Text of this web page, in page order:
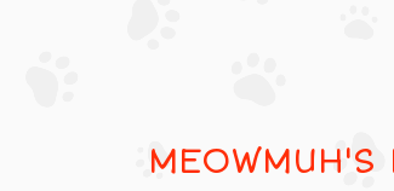
MEOWMUH'S